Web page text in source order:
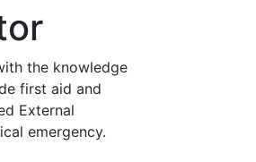
the knowledge
first aid and
External
emergency.